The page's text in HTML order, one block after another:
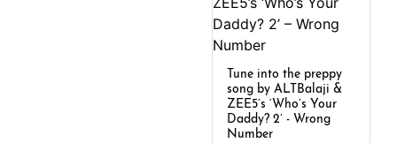
Tune into the preppy
song by ALTBalaji &
ZEE5’s ‘Who’s Your
Daddy? 2’ - Wrong
Number